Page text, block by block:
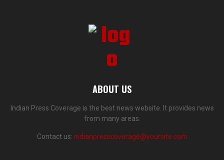
ABOUT US
Indian Press Coverage is the best news website. It provides news
from many areas.
Contact us: indianpresscoverage@yoursite.com